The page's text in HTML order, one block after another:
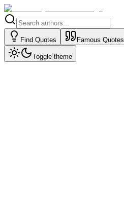
Find Quotes Famous Quotes
Toggle theme